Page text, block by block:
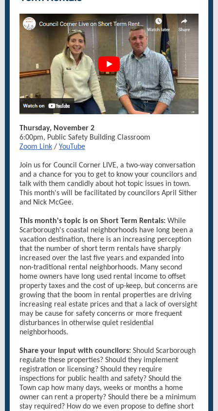
Thursday, November 2
6:00pm, Public Safety Building Classroom
Zoom Link / YouTube
Join us for Council Corner LIVE, a two-way conversation
and a chance for you to get to know your councilors and
talk with them candidly about hot topic issues in town.
This month's will be facilitated by councilors April Sither
and Nick McGee.
This month's topic is on Short Term Rentals: While
Scarborough's coastal neighborhoods have long been a
vacation destination, there is an increasing perception
that the number of short term rentals have sharply
increased over the last five years and expanded into
non-traditional rental neighborhoods. Many second
home owners have long used rental income to offset
property taxes and the cost of up-keep, but concerns are
growing that the boom in rental properties are driving
increasing real estate prices and that a lack of oversight
may be cause for safety concerns or more frequent
disturbances in otherwise quiet residential
neighborhoods.
Share your input with councilors: Should Scarborough
regulate these properties? Should they implement
registration or licensing? Should they require
inspections for public health and safety? Should the
Town cap how many days, weeks or months a home
owner can rent a property? Should there be a minimum
stay required? How do we even propose to define short